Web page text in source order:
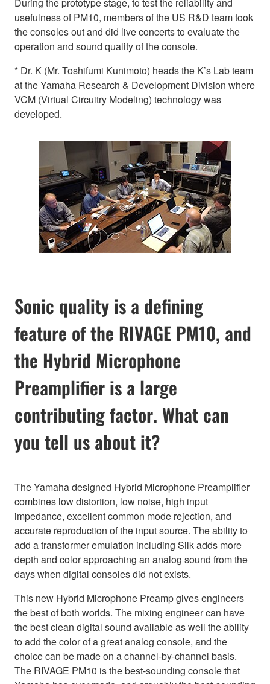
usefulness of PM10, members of the US R&D team took
the consoles out and did live concerts to evaluate the
operation and sound quality of the console.
* Dr. K (Mr. Toshifumi Kunimoto) heads the K’s Lab team
at the Yamaha Research & Development Division where
VCM (Virtual Circuitry Modeling) technology was
developed.
Sonic quality is a defining
feature of the RIVAGE PM10, and
the Hybrid Microphone
Preamplifier is a large
contributing factor. What can
you tell us about it?
The Yamaha designed Hybrid Microphone Preamplifier
combines low distortion, low noise, high input
impedance, excellent common mode rejection, and
accurate reproduction of the input source. The ability to
add a transformer emulation including Silk adds more
depth and color approaching an analog sound from the
days when digital consoles did not exists.
This new Hybrid Microphone Preamp gives engineers
the best of both worlds. The mixing engineer can have
the best clean digital sound available as well the ability
to add the color of a great analog console, and the
choice can be made on a channel-by-channel basis.
The RIVAGE PM10 is the best-sounding console that